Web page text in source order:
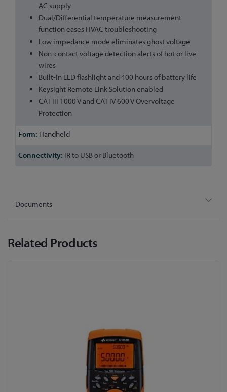
AC supply
Dual/Differential temperature measurement
function eases HVAC troubleshooting
Low impedance mode eliminates ghost voltage
Non-contact voltage detection alerts of hot or live
wires
Built-in LED flashlight and 400 hours of battery life
Keysight Remote Link Solution enabled
CAT III 1000 V and CAT IV 600 V Overvoltage
Protection
Handheld
IR to USB or Bluetooth
Documents
Related Products